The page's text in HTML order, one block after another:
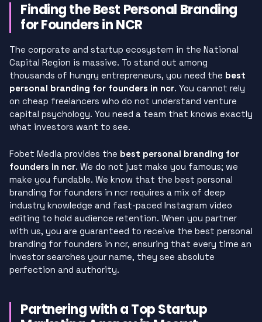
Finding the Best Personal Branding
for Founders in NCR
The corporate and startup ecosystem in the National
Capital Region is massive. To stand out among
thousands of hungry entrepreneurs, you need the best
personal branding for founders in ncr. You cannot rely
on cheap freelancers who do not understand venture
capital psychology. You need a team that knows exactly
what investors want to see.
Fobet Media provides the best personal branding for
founders in ncr. We do not just make you famous; we
make you fundable. We know that the best personal
branding for founders in ncr requires a mix of deep
industry knowledge and fast-paced Instagram video
editing to hold audience retention. When you partner
with us, you are guaranteed to receive the best personal
branding for founders in ncr, ensuring that every time an
investor searches your name, they see absolute
perfection and authority.
Partnering with a Top Startup